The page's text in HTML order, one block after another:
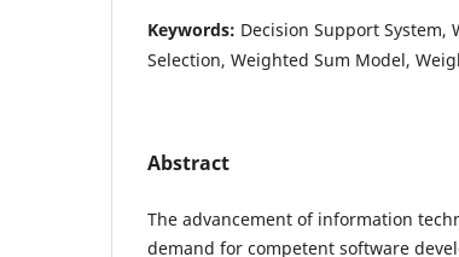
Keywords: Decision Support System,
Selection, Weighted Sum Model,
Abstract
The advancement of information
demand for competent software